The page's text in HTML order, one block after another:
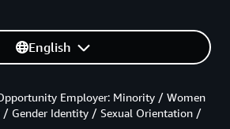
English
Employer: Minority / Women
Gender Identity / Sexual Orientation /